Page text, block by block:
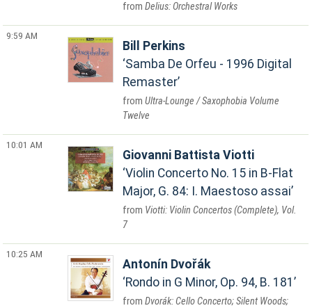
Delius: Orchestral Works
9:59 AM
Bill Perkins
Samba De Orfeu - 1996 Digital
Remaster
Ultra-Lounge / Saxophobia Volume
Twelve
10:01 AM
Giovanni Battista Viotti
Violin Concerto No. 15 in B-Flat
Major, G. 84: I. Maestoso assai
Viotti: Violin Concertos (Complete), Vol.
7
10:25 AM
Antonín Dvořák
Rondo in G Minor, Op. 94, B. 181
Dvorák: Cello Concerto; Silent Woods;